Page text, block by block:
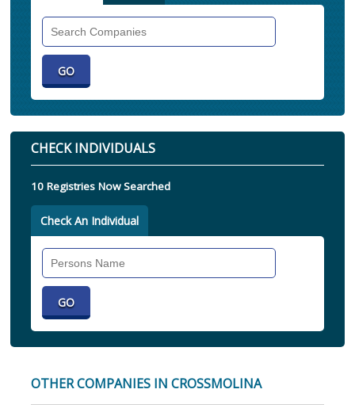
CHECK INDIVIDUALS
10 Registries Now Searched
Check An Individual
OTHER COMPANIES IN CROSSMOLINA